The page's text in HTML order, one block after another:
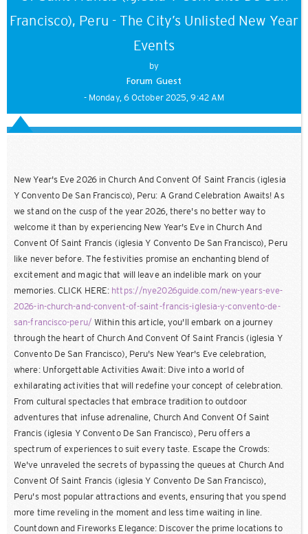
Francisco), Peru - The City’s Unlisted New Year
Events
by
Forum Guest
- Monday, 6 October 2025, 9:42 AM
New Year's Eve 2026 in Church And Convent Of Saint Francis (iglesia
Y Convento De San Francisco), Peru: A Grand Celebration Awaits! As
we stand on the cusp of the year 2026, there's no better way to
welcome it than by experiencing New Year's Eve in Church And
Convent Of Saint Francis (iglesia Y Convento De San Francisco), Peru
like never before. The festivities promise an enchanting blend of
excitement and magic that will leave an indelible mark on your
memories. CLICK HERE: https://nye2026guide.com/new-years-eve-
2026-in-church-and-convent-of-saint-francis-iglesia-y-convento-de-
san-francisco-peru/ Within this article, you'll embark on a journey
through the heart of Church And Convent Of Saint Francis (iglesia Y
Convento De San Francisco), Peru's New Year's Eve celebration,
where: Unforgettable Activities Await: Dive into a world of
exhilarating activities that will redefine your concept of celebration.
From cultural spectacles that embrace tradition to outdoor
adventures that infuse adrenaline, Church And Convent Of Saint
Francis (iglesia Y Convento De San Francisco), Peru offers a
spectrum of experiences to suit every taste. Escape the Crowds:
We've unraveled the secrets of bypassing the queues at Church And
Convent Of Saint Francis (iglesia Y Convento De San Francisco),
Peru's most popular attractions and events, ensuring that you spend
more time reveling in the moment and less time waiting in line.
Countdown and Fireworks Elegance: Discover the prime locations to